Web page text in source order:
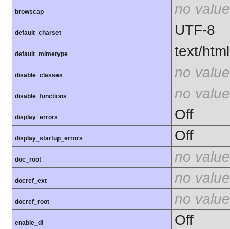
browscap no value
default_charset UTF-8
default_mimetype text/html
disable_classes no value
disable_functions no value
display_errors Off
display_startup_errors Off
doc_root no value
docref_ext no value
docref_root no value
enable_dl Off